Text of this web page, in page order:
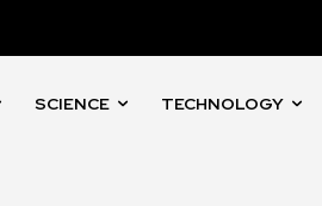
SCIENCE TECHNOLOGY